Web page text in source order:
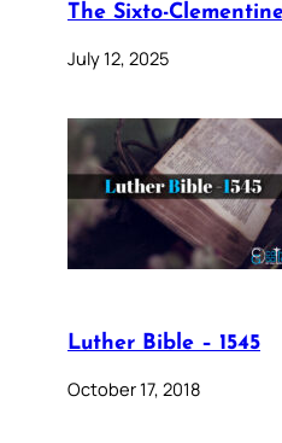
The Sixto-
July 12, 2025
Luther Bible – 1545
October 17, 2018